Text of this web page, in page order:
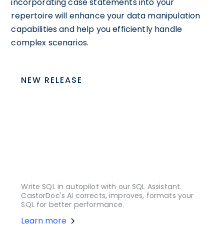
repertoire will enhance your data manipulation
capabilities and help you efficiently handle
complex scenarios.
NEW RELEASE
Write SQL in autopilot with our SQL Assistant.
CastorDoc's AI corrects, improves, formats your
SQL for better performance.
Learn more